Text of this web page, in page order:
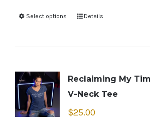
Select options Details
Reclaiming My
V-Neck Tee
$25.00